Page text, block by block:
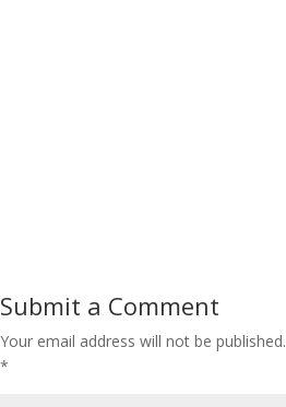
Submit a Comment
Your email address will not be published.
*